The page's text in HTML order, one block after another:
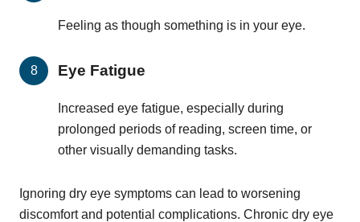
Feeling as though something is in your eye.
Eye Fatigue
Increased eye fatigue, especially during
prolonged periods of reading, screen time, or
other visually demanding tasks.
Ignoring dry eye symptoms can lead to worsening
discomfort and potential complications. Chronic dry eye